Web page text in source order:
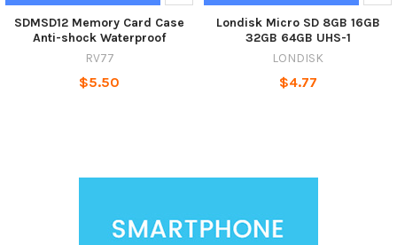
SDMSD12 Memory Card Case
Anti-shock Waterproof
RV77
$5.50
Londisk Micro SD 8GB 16GB
32GB 64GB UHS-1
LONDISK
$4.77